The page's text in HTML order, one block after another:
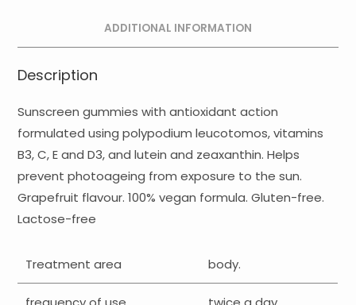
ADDITIONAL INFORMATION
Description
Sunscreen gummies with antioxidant action
formulated using polypodium leucotomos, vitamins
B3, C, E and D3, and lutein and zeaxanthin. Helps
prevent photoageing from exposure to the sun.
Grapefruit flavour. 100% vegan formula. Gluten-free.
Lactose-free
Treatment area body.